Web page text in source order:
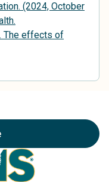
(2024, October
The effects of